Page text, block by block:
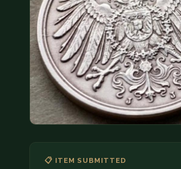
CONTACT
(914) 649-3317 (833) THE-COIN
🔍 FREE APPRAISAL
CONTACT US
📋 ITEM SUBMITTED